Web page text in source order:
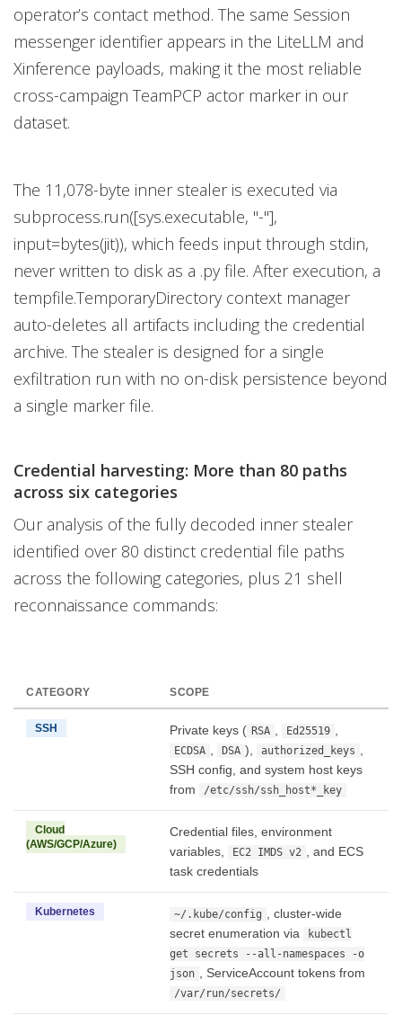
operator’s contact method. The same Session
messenger identifier appears in the LiteLLM and
Xinference payloads, making it the most reliable
cross-campaign TeamPCP actor marker in our
dataset.
The 11,078-byte inner stealer is executed via
subprocess.run([sys.executable, "-"],
input=bytes(jit)), which feeds input through stdin,
never written to disk as a .py file. After execution, a
tempfile.TemporaryDirectory context manager
auto-deletes all artifacts including the credential
archive. The stealer is designed for a single
exfiltration run with no on-disk persistence beyond
a single marker file.
Credential harvesting: More than 80 paths
across six categories
Our analysis of the fully decoded inner stealer
identified over 80 distinct credential file paths
across the following categories, plus 21 shell
reconnaissance commands:
CATEGORY SCOPE
SSH Private keys ( RSA , Ed25519 ,
ECDSA , DSA ), authorized_keys ,
SSH config, and system host keys
from
/etc/ssh/ssh_host*_key
Cloud
(AWS/GCP/Azure)
Credential files, environment
variables,
EC2 IMDS v2 , and ECS
task credentials
Kubernetes ~/.kube/config , cluster-wide
secret enumeration via
kubectl
get secrets --all-namespaces -o
json , ServiceAccount tokens from
/var/run/secrets/